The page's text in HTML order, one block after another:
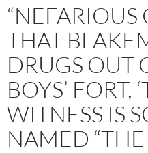
“NEFARIOUS
THAT
DRUGS OUT
BOYS’ FORT,
WITNESS IS
NAMED “THE